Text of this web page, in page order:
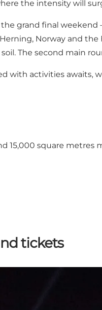
the intensity will
grand final weekend
Norway and
The second main
with activities awaits,
15,000 square
tickets